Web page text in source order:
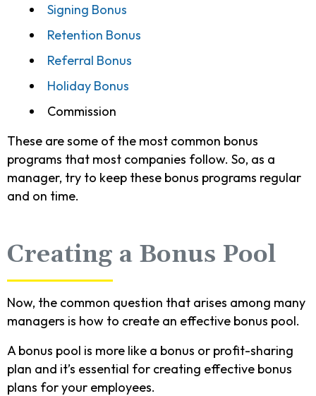
Signing Bonus
Retention Bonus
Referral Bonus
Holiday Bonus
Commission
These are some of the most common bonus
programs that most companies follow. So, as a
manager, try to keep these bonus programs regular
and on time.
Creating a Bonus Pool
Now, the common question that arises among many
managers is how to create an effective bonus pool.
A bonus pool is more like a bonus or profit-sharing
plan and it’s essential for creating effective bonus
plans for your employees.